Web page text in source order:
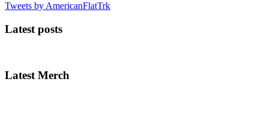
Tweets by AmericanFlatTrk
Latest posts
Latest Merch